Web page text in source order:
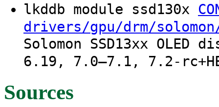
lkddb module ssd130x
drivers/gpu/drm/
Solomon SSD13xx
6.19, 7.0–7.1, 7.2-
Sources